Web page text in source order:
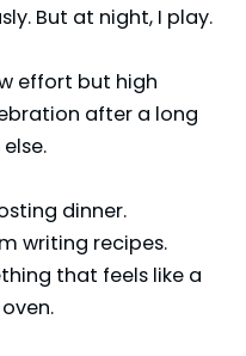
But at night, I play.
effort but high
after a long
dinner.
writing recipes.
that feels like a